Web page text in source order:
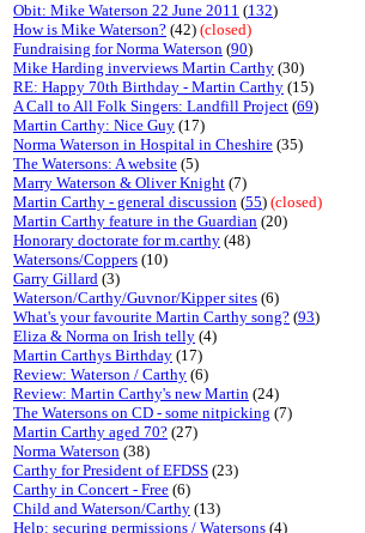
Obit: Mike Waterson 22 June 2011 (132)
How is Mike Waterson? (42) (closed)
Fundraising for Norma Waterson (90)
Mike Harding inverviews Martin Carthy (30)
RE: Happy 70th Birthday - Martin Carthy (15)
A Call to All Folk Singers: Landfill Project (69)
Martin Carthy: Nice Guy (17)
Norma Waterson in Hospital in Cheshire (35)
The Watersons: A website (5)
Marry Waterson & Oliver Knight (7)
Martin Carthy - general discussion (55) (closed)
Martin Carthy feature in the Guardian (20)
Honorary doctorate for m.carthy (48)
Watersons/Coppers (10)
Garry Gillard (3)
Waterson/Carthy/Guvnor/Kipper sites (6)
What's your favourite Martin Carthy song? (93)
Eliza & Norma on Irish telly (4)
Martin Carthys Birthday (17)
Review: Waterson / Carthy (6)
Review: Martin Carthy's new Martin (24)
The Watersons on CD - some nitpicking (7)
Martin Carthy aged 70? (27)
Norma Waterson (38)
Carthy for President of EFDSS (23)
Carthy in Concert - Free (6)
Child and Waterson/Carthy (13)
Help: securing permissions / Watersons (4)